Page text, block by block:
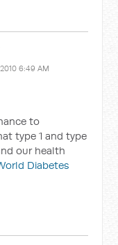
2010 6:49 AM
to
type 1 and type
our health
Diabetes